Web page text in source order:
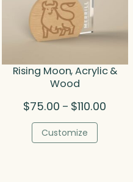
Rising Moon, Acrylic &
Wood
$75.00 – $110.00
Customize